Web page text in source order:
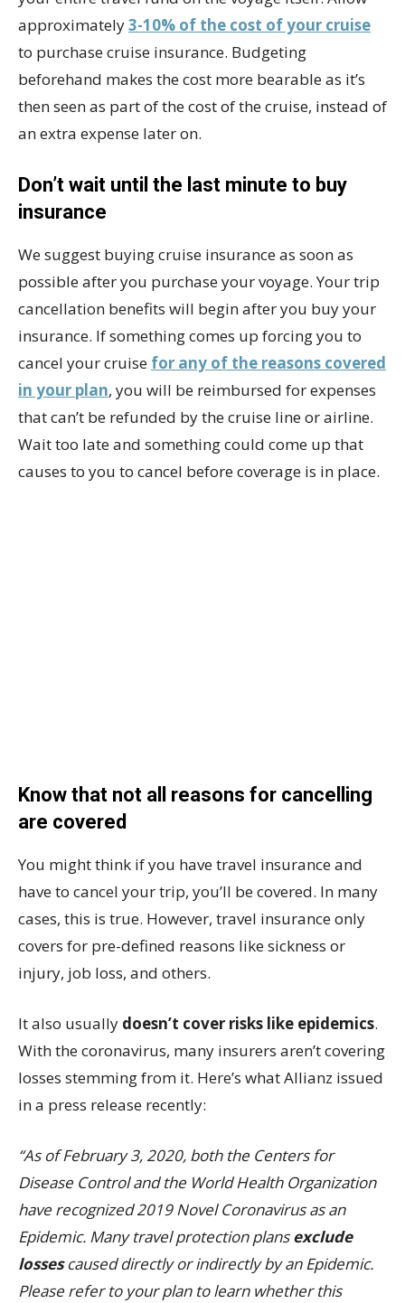
approximately3-10% of the cost of your cruise
to purchase cruise insurance. Budgeting
beforehand makes the cost more bearable as it’s
then seen as part of the cost of the cruise, instead of
an extra expense later on.
Don’t wait until the last minute to buy
insurance
We suggest buying cruise insurance as soon as
possible after you purchase your voyage. Your trip
cancellation benefits will begin after you buy your
insurance. If something comes up forcing you to
cancel your cruise for any of the reasons covered
in your plan, you will be reimbursed for expenses
that can’t be refunded by the cruise line or airline.
Wait too late and something could come up that
causes to you to cancel before coverage is in place.
Know that not all reasons for cancelling
are covered
You might think if you have travel insurance and
have to cancel your trip, you’ll be covered. In many
cases, this is true. However, travel insurance only
covers for pre-defined reasons like sickness or
injury, job loss, and others.
It also usually doesn’t cover risks like epidemics.
With the coronavirus, many insurers aren’t covering
losses stemming from it. Here’s what Allianz issued
in a press release recently:
“As of February 3, 2020, both the Centers for
Disease Control and the World Health Organization
have recognized 2019 Novel Coronavirus as an
Epidemic. Many travel protection plansexclude
lossescaused directly or indirectly by an Epidemic.
Please refer to your plan to learn whether this